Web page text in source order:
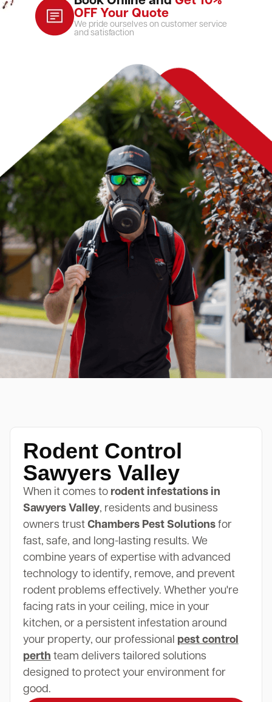
OFF Your Quote
We pride ourselves on customer service
and satisfaction
Rodent Control
Sawyers Valley
When it comes to rodent infestations in
Sawyers Valley, residents and business
owners trust Chambers Pest Solutionsfor
fast, safe, and long-lasting results. We
combine years of expertise with advanced
technology to identify, remove, and prevent
rodent problems effectively. Whether you're
facing rats in your ceiling, mice in your
kitchen, or a persistent infestation around
your property, our professional pest control
perth team delivers tailored solutions
designed to protect your environment for
good.